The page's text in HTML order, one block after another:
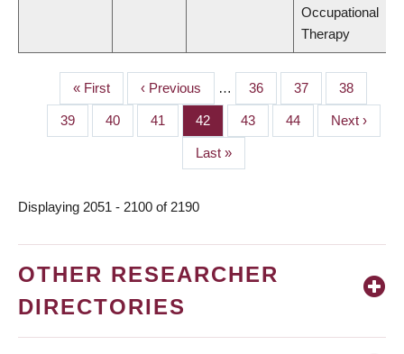
Occupational
Therapy
PAGINATION
First
page
« First
Previous
page
‹ Previous … Page
36 Page
37 Page
38
Page
39 Page
40 Page
41 Page
42 Page
43 Page
44
Next
page
Next ›
Last
page
Last »
Displaying 2051 - 2100 of 2190
OTHER RESEARCHER
DIRECTORIES